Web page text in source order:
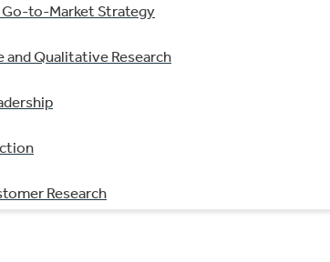
Go-to-Market Strategy
Qualitative Research
Research